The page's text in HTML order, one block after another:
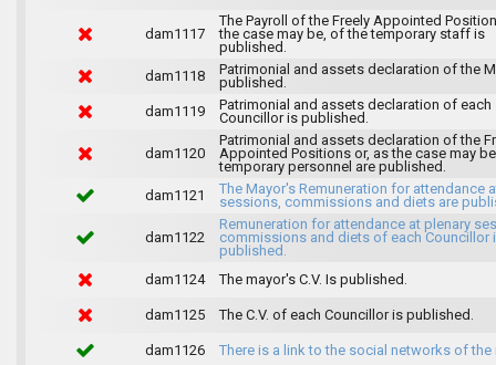
dam1117
The Payroll of the Freely Appointed
the case may be, of the temporary staff is
published.
dam1118
Patrimonial and assets declaration of the
published.
dam1119
Patrimonial and assets declaration of each
Councillor is published.
dam1120
Patrimonial and assets declaration of the
Appointed Positions or, as the case may
temporary personnel are published.
dam1121
The Mayor's Remuneration for attendance
sessions, commissions and diets are
dam1122
Remuneration for attendance at plenary
commissions and diets of each Councillor
published.
dam1124
The mayor's C.V. Is published.
dam1125 The C.V. of each Councillor is published.
dam1126 There is a link to the social networks of the